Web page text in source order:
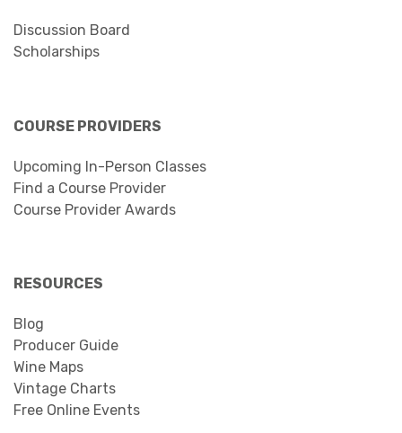
Discussion Board
Scholarships
COURSE PROVIDERS
Upcoming In-Person Classes
Find a Course Provider
Course Provider Awards
RESOURCES
Blog
Producer Guide
Wine Maps
Vintage Charts
Free Online Events